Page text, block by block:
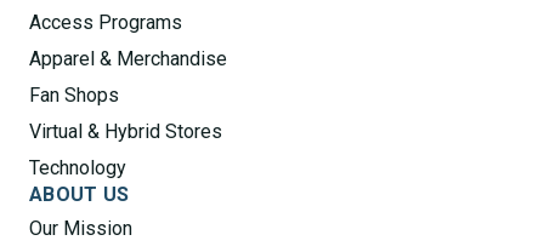
Access Programs
Apparel & Merchandise
Fan Shops
Virtual & Hybrid Stores
Technology
ABOUT US
Our Mission